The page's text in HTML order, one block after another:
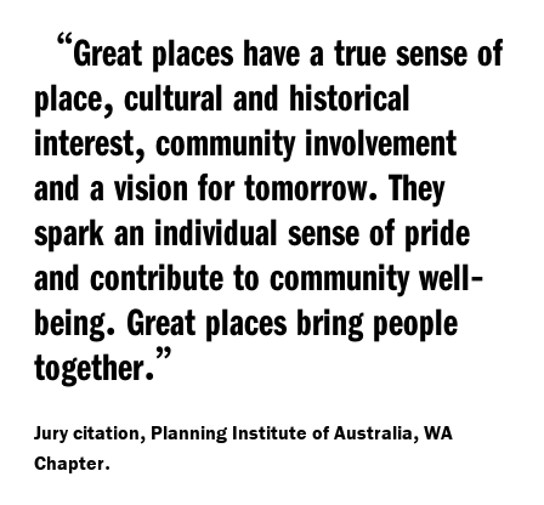
“Great places have a true sense of
place, cultural and historical
interest, community involvement
and a vision for tomorrow. They
spark an individual sense of pride
and contribute to community well-
being. Great places bring people
together.”
Jury citation, Planning Institute of Australia, WA
Chapter.